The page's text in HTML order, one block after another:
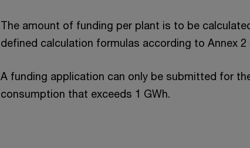
The amount of funding per plant is to be
defined calculation formulas according to Annex 2
A funding application can only be submitted for
consumption that exceeds 1 GWh.